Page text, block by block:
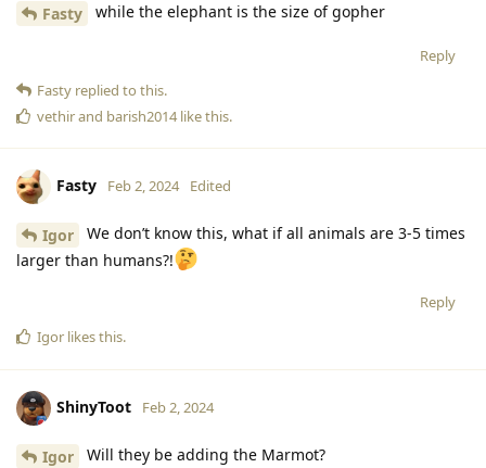
Fasty while the elephant is the size of gopher
Reply
Fasty replied to this.
vethirand barish2014like this.
Fasty Feb 2, 2024 Edited
Igor
We don’t know this, what if all animals are 3-5 times
larger than humans?!
Reply
Igor likes this.
ShinyToot Feb 2, 2024
Igor Will they be adding the Marmot?